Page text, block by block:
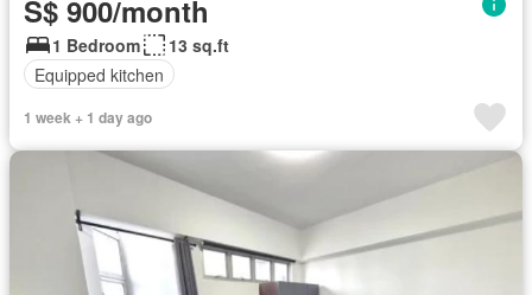
S$ 900/month
1 Bedroom
13 sq.ft
Equipped kitchen
1 week + 1 day ago